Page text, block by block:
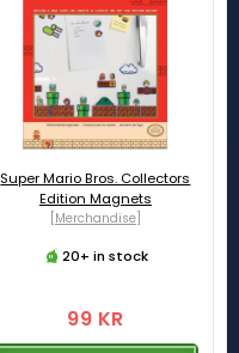
Super Mario Bros. Collectors
Edition Magnets
[Merchandise]
20+ in stock
99 KR